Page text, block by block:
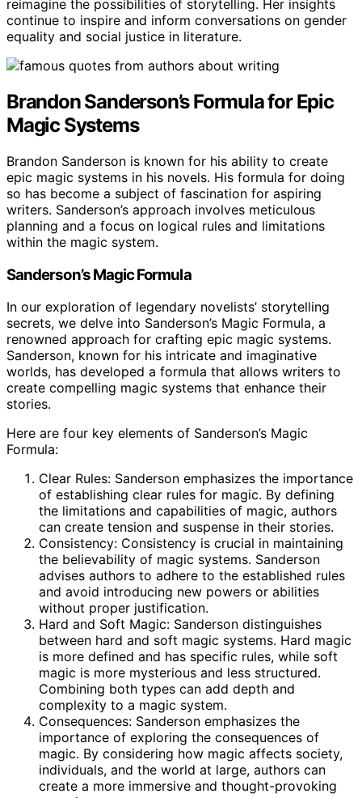
reimagine the possibilities of storytelling. Her insights
continue to inspire and inform conversations on gender
equality and social justice in literature.
Brandon Sanderson’s Formula for Epic
Magic Systems
Brandon Sanderson is known for his ability to create
epic magic systems in his novels. His formula for doing
so has become a subject of fascination for aspiring
writers. Sanderson’s approach involves meticulous
planning and a focus on logical rules and limitations
within the magic system.
Sanderson’s Magic Formula
In our exploration of legendary novelists’ storytelling
secrets, we delve into Sanderson’s Magic Formula, a
renowned approach for crafting epic magic systems.
Sanderson, known for his intricate and imaginative
worlds, has developed a formula that allows writers to
create compelling magic systems that enhance their
stories.
Here are four key elements of Sanderson’s Magic
Formula:
Clear Rules: Sanderson emphasizes the importance
of establishing clear rules for magic. By defining
the limitations and capabilities of magic, authors
can create tension and suspense in their stories.
Consistency: Consistency is crucial in maintaining
the believability of magic systems. Sanderson
advises authors to adhere to the established rules
and avoid introducing new powers or abilities
without proper justification.
Hard and Soft Magic: Sanderson distinguishes
between hard and soft magic systems. Hard magic
is more defined and has specific rules, while soft
magic is more mysterious and less structured.
Combining both types can add depth and
complexity to a magic system.
Consequences: Sanderson emphasizes the
importance of exploring the consequences of
magic. By considering how magic affects society,
individuals, and the world at large, authors can
create a more immersive and thought-provoking